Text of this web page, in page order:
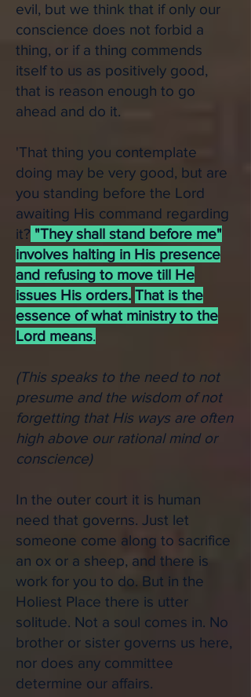
evil, but we think that if only our
conscience does not forbid a
thing, or if a thing commends
itself to us as positively good,
that is reason enough to go
ahead and do it.
'That thing you contemplate
doing may be very good, but are
you standing before the Lord
awaiting His command regarding
it? "They shall stand before me"
involves halting in His presence
and refusing to move till He
issues His orders. That is the
essence of what ministry to the
Lord means.
(This speaks to the need to not
presume and the wisdom of not
forgetting that His ways are often
high above our rational mind or
conscience)
In the outer court it is human
need that governs. Just let
someone come along to sacrifice
an ox or a sheep, and there is
work for you to do. But in the
Holiest Place there is utter
solitude. Not a soul comes in. No
brother or sister governs us here,
nor does any committee
determine our affairs.